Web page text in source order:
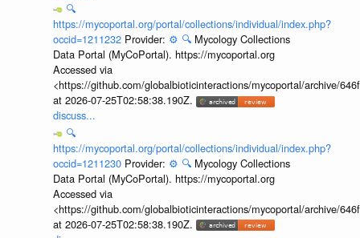
🔍
https://mycoportal.org/portal/collections/individual/index.php?
occid=1211232 Provider: ⚙️ 🔍 Mycology Collections
Data Portal (MyCoPortal). https://mycoportal.org
Accessed via
<https://github.com/globalbioticinteractions/mycoportal/archive/
at 2026-07-25T02:58:38.190Z.
discuss...
🔍
https://mycoportal.org/portal/collections/individual/index.php?
occid=1211230 Provider: ⚙️ 🔍 Mycology Collections
Data Portal (MyCoPortal). https://mycoportal.org
Accessed via
<https://github.com/globalbioticinteractions/mycoportal/archive/
at 2026-07-25T02:58:38.190Z.